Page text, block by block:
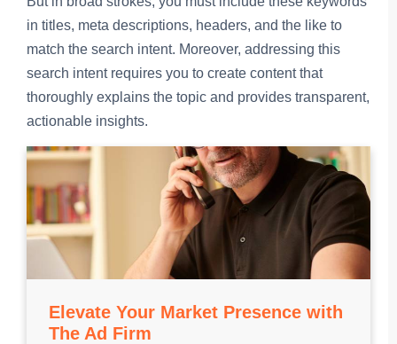
in titles, meta descriptions, headers, and the like to
match the search intent. Moreover, addressing this
search intent requires you to create content that
thoroughly explains the topic and provides transparent,
actionable insights.
Elevate Your Market Presence with
The Ad Firm